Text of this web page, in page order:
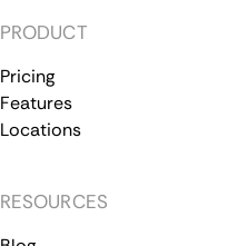
PRODUCT
Pricing
Features
Locations
RESOURCES